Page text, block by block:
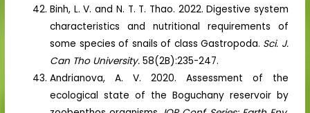
Binh, L. V. and N. T. T. Thao. 2022. Digestive system
characteristics and nutritional requirements of
some species of snails of class Gastropoda. Sci. J.
Can Tho University. 58(2B):235-247.
Andrianova, A. V. 2020. Assessment of the
ecological state of the Boguchany reservoir by